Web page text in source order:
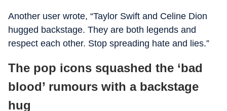
Another user wrote, “Taylor Swift and Celine Dion
hugged backstage. They are both legends and
respect each other. Stop spreading hate and lies.”
The pop icons squashed the ‘bad
blood’ rumours with a backstage
hug